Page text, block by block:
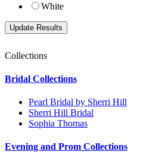
White
Collections
Bridal Collections
Pearl Bridal by Sherri Hill
Sherri Hill Bridal
Sophia Thomas
Evening and Prom Collections